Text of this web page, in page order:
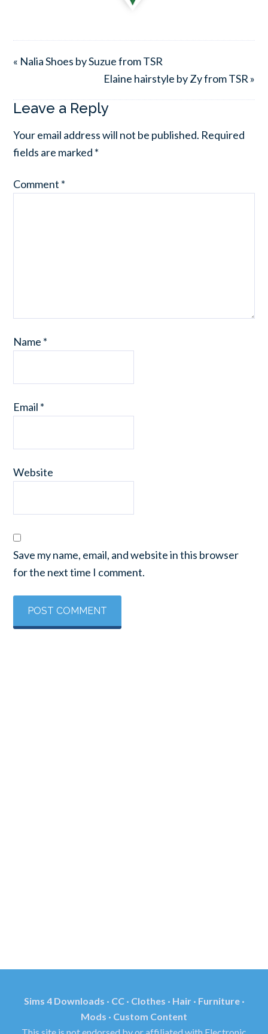
« Nalia Shoes by Suzue from TSR
Elaine hairstyle by Zy from TSR »
Leave a Reply
Your email address will not be published. Required
fields are marked *
Comment *
Name *
Email *
Website
Save my name, email, and website in this browser
for the next time I comment.
Sims 4 Downloads · CC · Clothes · Hair · Furniture ·
Mods · Custom Content